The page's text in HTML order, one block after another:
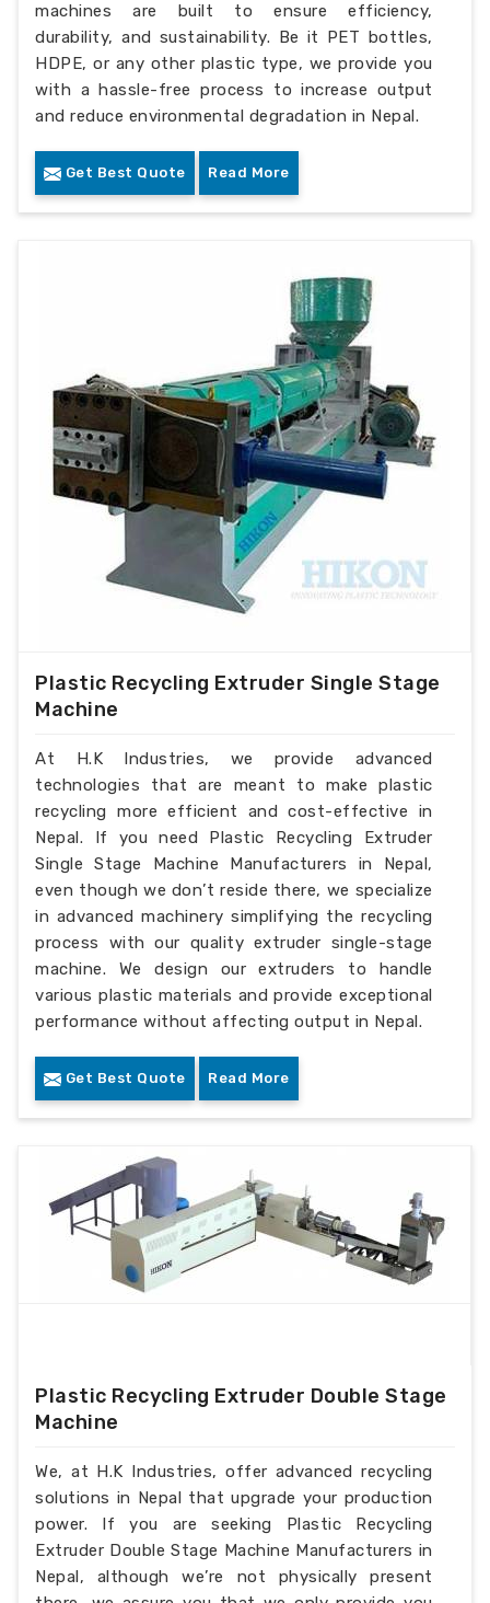
machines are built to ensure efficiency,
durability, and sustainability. Be it PET bottles,
HDPE, or any other plastic type, we provide you
with a hassle-free process to increase output
and reduce environmental degradation in Nepal.
Get Best Quote Read More
Plastic Recycling Extruder Single Stage
Machine
At H.K Industries, we provide advanced
technologies that are meant to make plastic
recycling more efficient and cost-effective in
Nepal. If you need Plastic Recycling Extruder
Single Stage Machine Manufacturers in Nepal,
even though we don’t reside there, we specialize
in advanced machinery simplifying the recycling
process with our quality extruder single-stage
machine. We design our extruders to handle
various plastic materials and provide exceptional
performance without affecting output in Nepal.
Get Best Quote Read More
Plastic Recycling Extruder Double Stage
Machine
We, at H.K Industries, offer advanced recycling
solutions in Nepal that upgrade your production
power. If you are seeking Plastic Recycling
Extruder Double Stage Machine Manufacturers in
Nepal, although we’re not physically present